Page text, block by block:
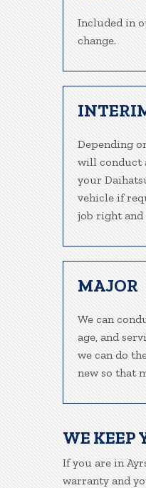
Included in
change.
Depending
will conduct
your
vehicle if
job right and
MAJOR
We can
age, and
we can do
new so that
WE KEEP
If you are in
warranty and